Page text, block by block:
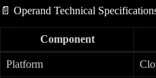
📄 Operand Technical
Component
Platform